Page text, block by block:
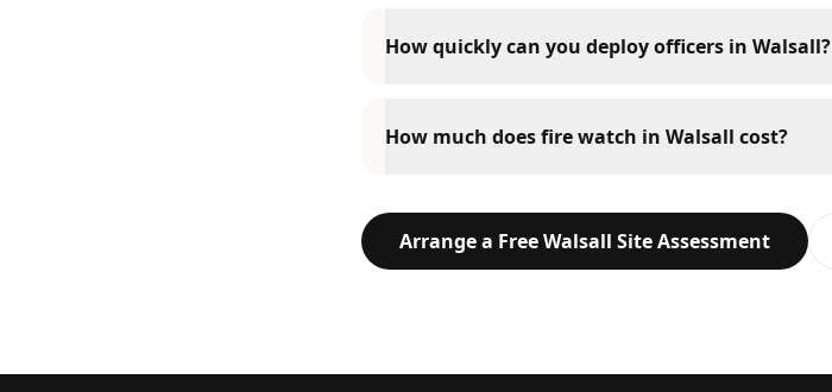
How quickly can you deploy officers in Walsall?
How much does fire watch in Walsall cost?
Arrange a FreeWalsall Site Assessment